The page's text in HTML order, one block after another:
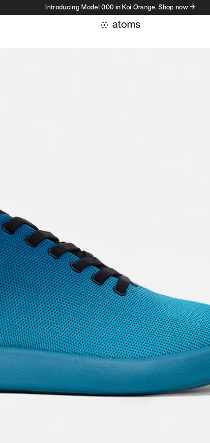
Introducing Model 000 in Koi Orange. Shop now →